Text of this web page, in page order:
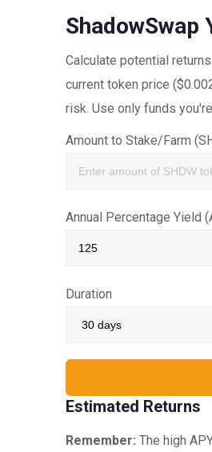
ShadowSwap
Calculate potential
current token price
risk. Use only funds
Amount to Stake/Farm
Annual Percentage Yield
Duration
Estimated Returns
Remember: The high